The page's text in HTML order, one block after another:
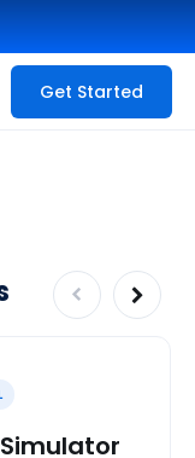
Get Started